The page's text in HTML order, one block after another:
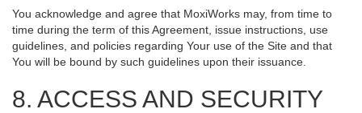
You acknowledge and agree that MoxiWorks may, from time to
time during the term of this Agreement, issue instructions, use
guidelines, and policies regarding Your use of the Site and that
You will be bound by such guidelines upon their issuance.
8. ACCESS AND SECURITY